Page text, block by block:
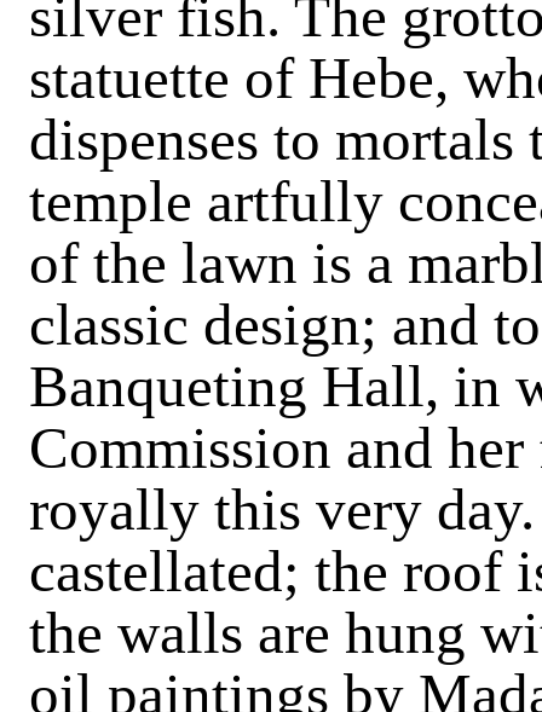
silver fish. The
statuette of Hebe,
dispenses to
temple artfully
of the lawn is a
classic design; and
Banqueting Hall, in
Commission and
royally this very
castellated; the roof
the walls are hung
oil paintings by